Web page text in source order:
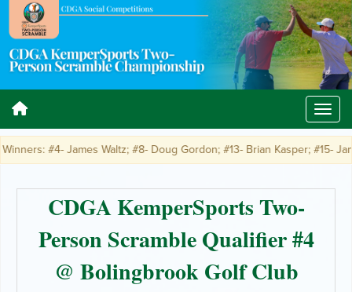
#4- James Waltz; #8- Doug Gordon; #13- Brian Kasper; #15-